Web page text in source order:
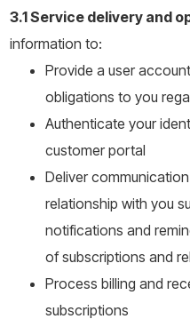
3.1 Service delivery and
information to:
Provide a user
obligations to you
Authenticate your
customer portal
Deliver
relationship with you
notifications and
of subscriptions and
Process billing and
subscriptions